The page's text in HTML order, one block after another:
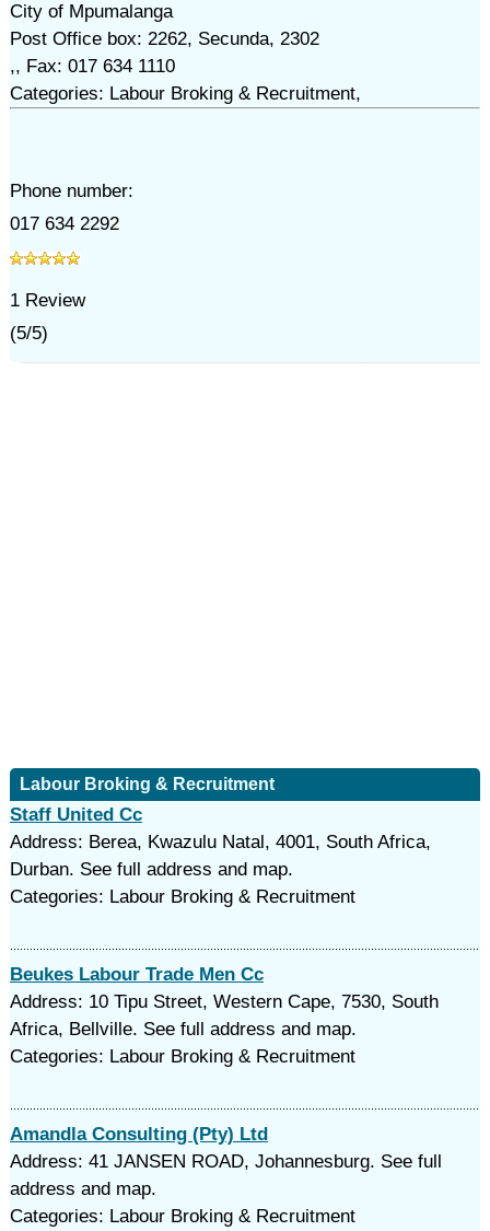
City of Mpumalanga
Post Office box: 2262, Secunda, 2302
,, Fax: 017 634 1110
Categories: Labour Broking & Recruitment,
Phone number:
017 634 2292
1Review
(5/5)
Labour Broking & Recruitment
Staff United Cc
Address: Berea, Kwazulu Natal, 4001, South Africa,
Durban. See full address and map.
Categories: Labour Broking & Recruitment
Beukes Labour Trade Men Cc
Address: 10 Tipu Street, Western Cape, 7530, South
Africa, Bellville. See full address and map.
Categories: Labour Broking & Recruitment
Amandla Consulting (Pty) Ltd
Address: 41 JANSEN ROAD, Johannesburg. See full
address and map.
Categories: Labour Broking & Recruitment